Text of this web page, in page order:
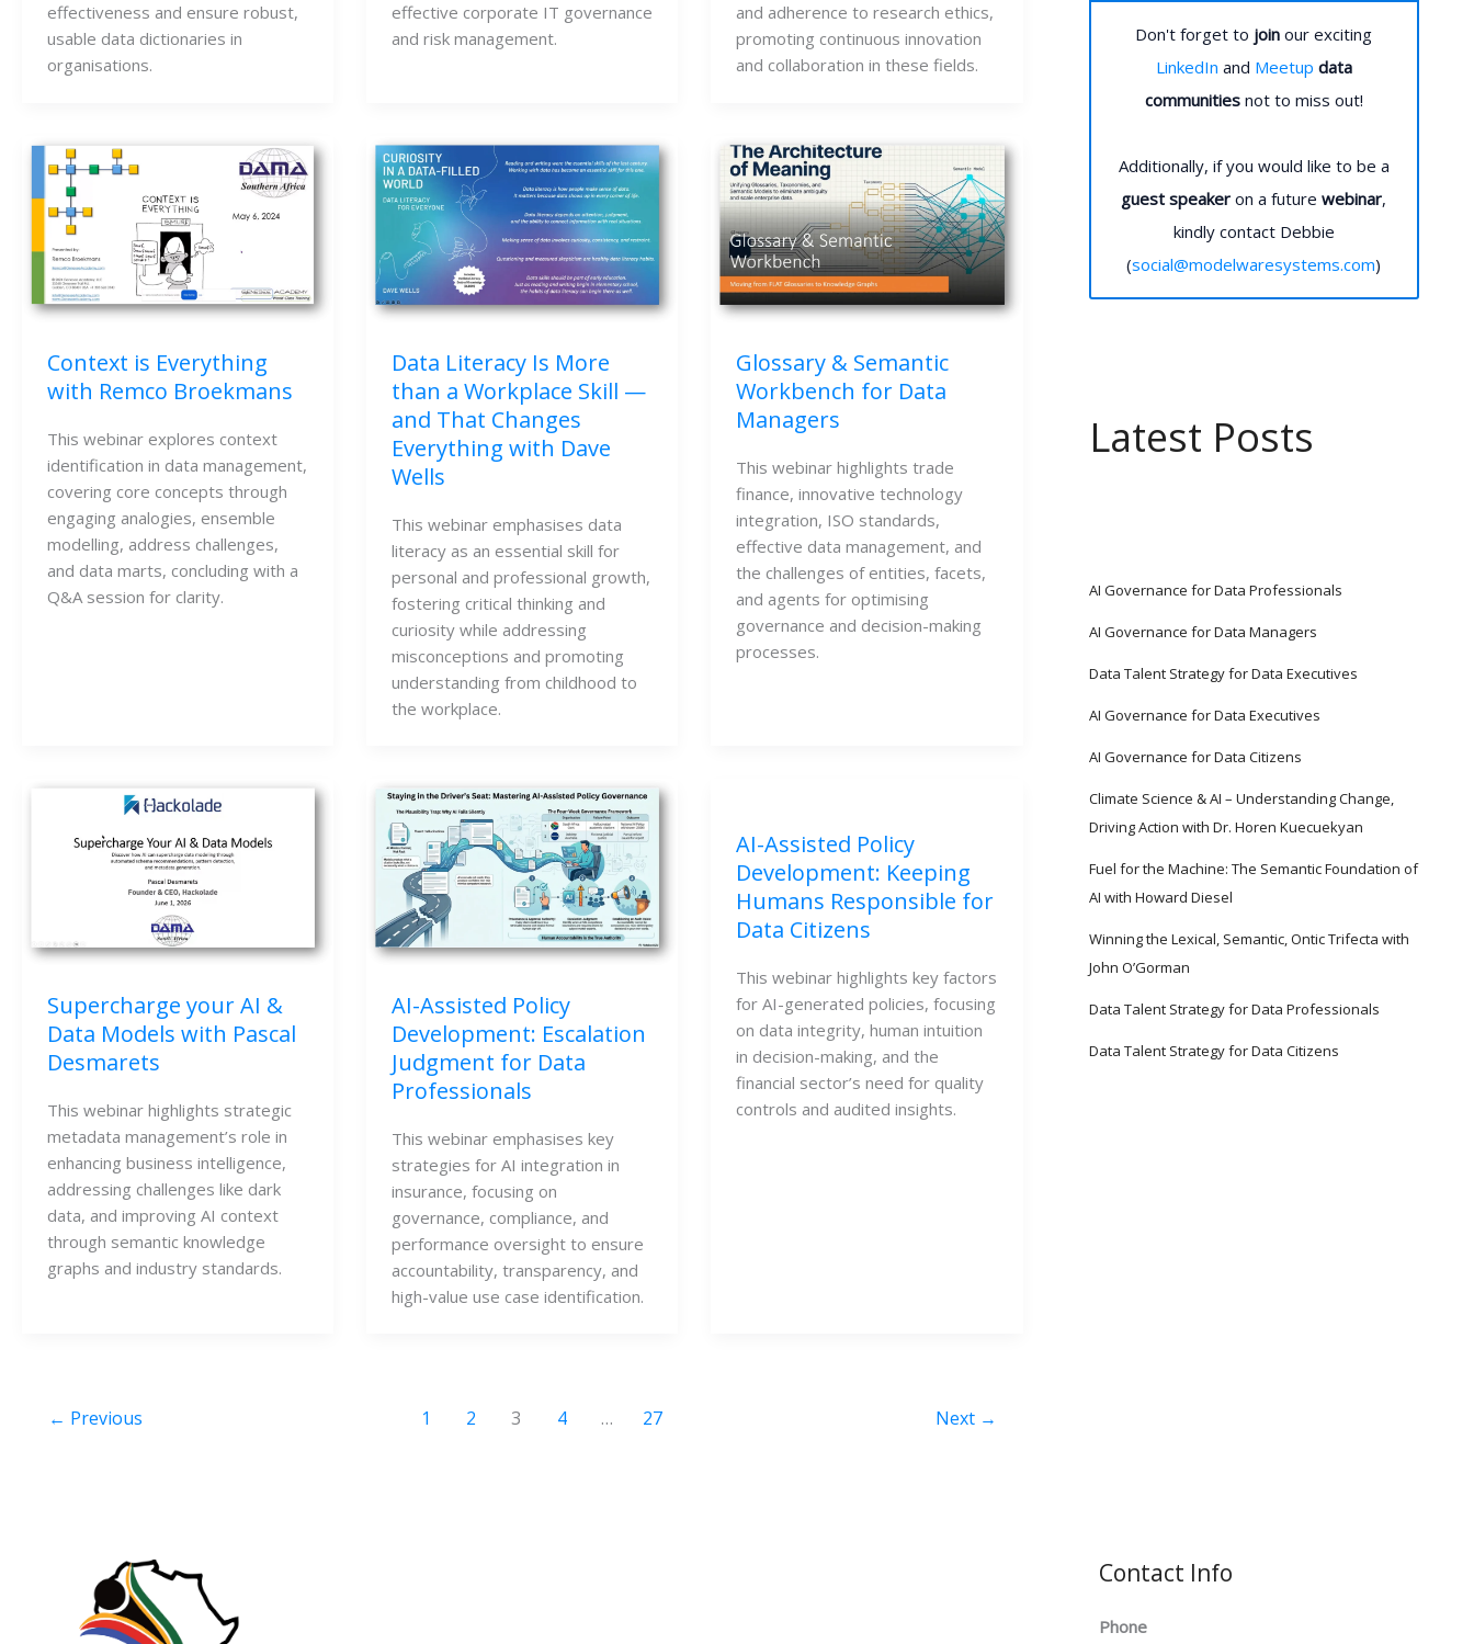
effectiveness and ensure robust,
usable data dictionaries in
organisations.
effective corporate IT governance
and risk management.
and adherence to research ethics,
promoting continuous innovation
and collaboration in these fields.
Context is Everything
with Remco Broekmans
This webinar explores context
identification in data management,
covering core concepts through
engaging analogies, ensemble
modelling, address challenges,
and data marts, concluding with a
Q&A session for clarity.
Data Literacy Is More
than a Workplace Skill —
and That Changes
Everything with Dave
Wells
This webinar emphasises data
literacy as an essential skill for
personal and professional growth,
fostering critical thinking and
curiosity while addressing
misconceptions and promoting
understanding from childhood to
the workplace.
Glossary & Semantic
Workbench for Data
Managers
This webinar highlights trade
finance, innovative technology
integration, ISO standards,
effective data management, and
the challenges of entities, facets,
and agents for optimising
governance and decision-making
processes.
Supercharge your AI &
Data Models with Pascal
Desmarets
This webinar highlights strategic
metadata management’s role in
enhancing business intelligence,
addressing challenges like dark
data, and improving AI context
through semantic knowledge
graphs and industry standards.
AI-Assisted Policy
Development: Escalation
Judgment for Data
Professionals
This webinar emphasises key
strategies for AI integration in
insurance, focusing on
governance, compliance, and
performance oversight to ensure
accountability, transparency, and
high-value use case identification.
AI-Assisted Policy
Development: Keeping
Humans Responsible for
Data Citizens
This webinar highlights key factors
for AI-generated policies, focusing
on data integrity, human intuition
in decision-making, and the
financial sector’s need for quality
controls and audited insights.
← Previous 1 2 3 4 … 27 Next →
Don't forget to join our exciting
LinkedIn and Meetup data
communitiesnot to miss out!
Additionally, if you would like to be a
guest speaker on a futurewebinar,
kindly contact Debbie
(social@modelwaresystems.com)
Latest Posts
AI Governance for Data Professionals
AI Governance for Data Managers
Data Talent Strategy for Data Executives
AI Governance for Data Executives
AI Governance for Data Citizens
Climate Science & AI – Understanding Change,
Driving Action with Dr. Horen Kuecuekyan
Fuel for the Machine: The Semantic Foundation of
AI with Howard Diesel
Winning the Lexical, Semantic, Ontic Trifecta with
John O’Gorman
Data Talent Strategy for Data Professionals
Data Talent Strategy for Data Citizens
Contact Info
Phone